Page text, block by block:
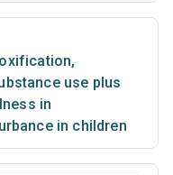
,
use plus
in
in children